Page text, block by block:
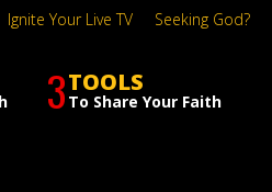
3TOOLS
To Share Your Faith
Ignite Your Live TV Seeking God?